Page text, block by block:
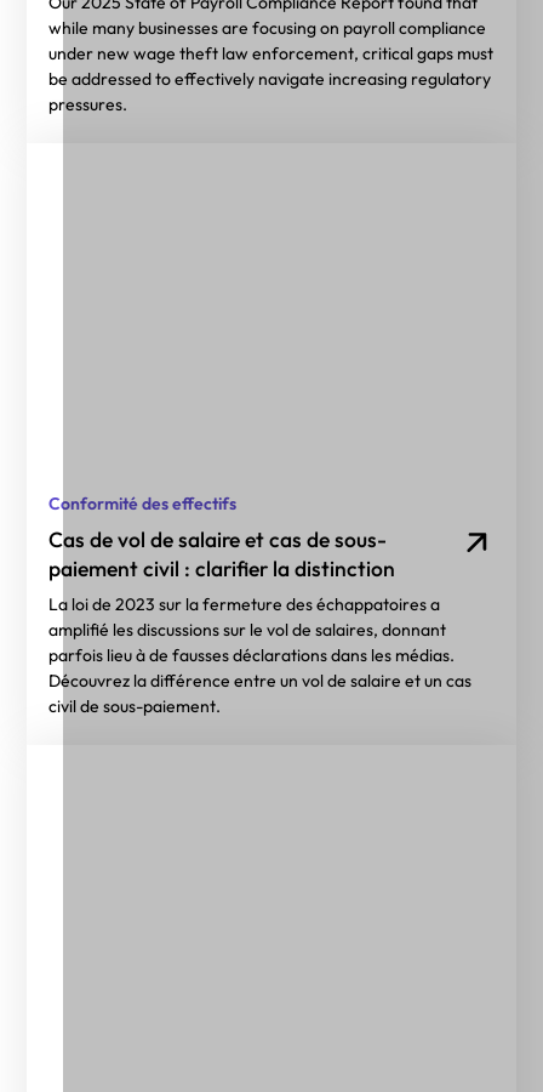
while many businesses are focusing on payroll compliance
under new wage theft law enforcement, critical gaps must
be addressed to effectively navigate increasing regulatory
pressures.
Conformité des effectifs
Cas de vol de salaire et cas de sous-
paiement civil : clarifier la distinction
La loi de 2023 sur la fermeture des échappatoires a
amplifié les discussions sur le vol de salaires, donnant
parfois lieu à de fausses déclarations dans les médias.
Découvrez la différence entre un vol de salaire et un cas
civil de sous-paiement.